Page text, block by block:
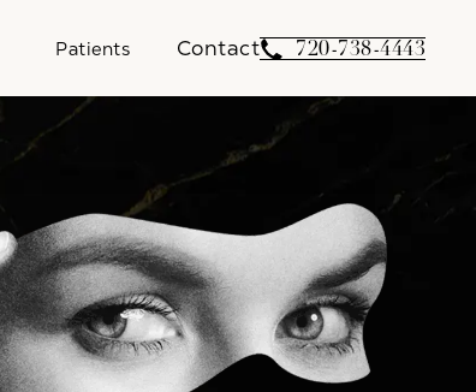
Patients Contact Give Weber
720-738-4443